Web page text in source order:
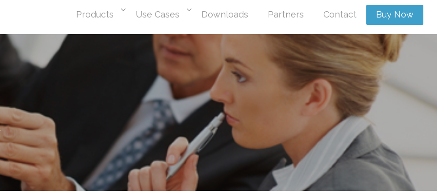
Products Use Cases Downloads Partners Contact Buy Now